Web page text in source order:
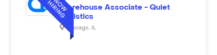
Warehouse Associate - Quiet
Logistics
Chicago